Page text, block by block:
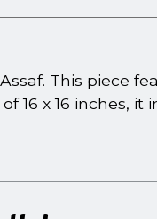
This piece
x 16 inches, it